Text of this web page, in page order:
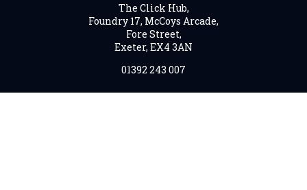
The Click Hub,
Foundry 17, McCoys Arcade,
Fore Street,
Exeter, EX4 3AN
01392 243 007